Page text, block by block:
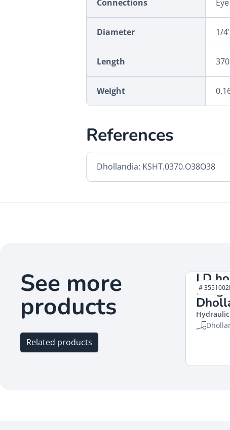
Connections
Diameter 1/
Length 370
Weight
References
Dhollandia: KSHT.0370.O38O38
See more
products
Related products
LD
#